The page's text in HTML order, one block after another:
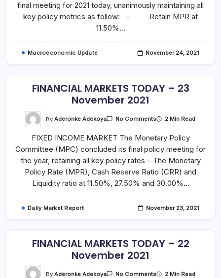
Rate
At
11.50%
final meeting for 2021 today, unanimously maintaining all
key policy metrics as follow: – Retain MPR at
11.50%…
Macroeconomic Update November 24, 2021
FINANCIAL MARKETS TODAY – 23
November 2021
ByAderonke Adekoya No CommentsOn
TODAY
23
November
2021
2 Min Read
FIXED INCOME MARKET The Monetary Policy
Committee (MPC) concluded its final policy meeting for
the year, retaining all key policy rates – The Monetary
Policy Rate (MPR), Cash Reserve Ratio (CRR) and
Liquidity ratio at 11.50%, 27.50% and 30.00%…
Daily Market Report November 23, 2021
FINANCIAL MARKETS TODAY – 22
November 2021
ByAderonke Adekoya No CommentsOn 2 Min Read